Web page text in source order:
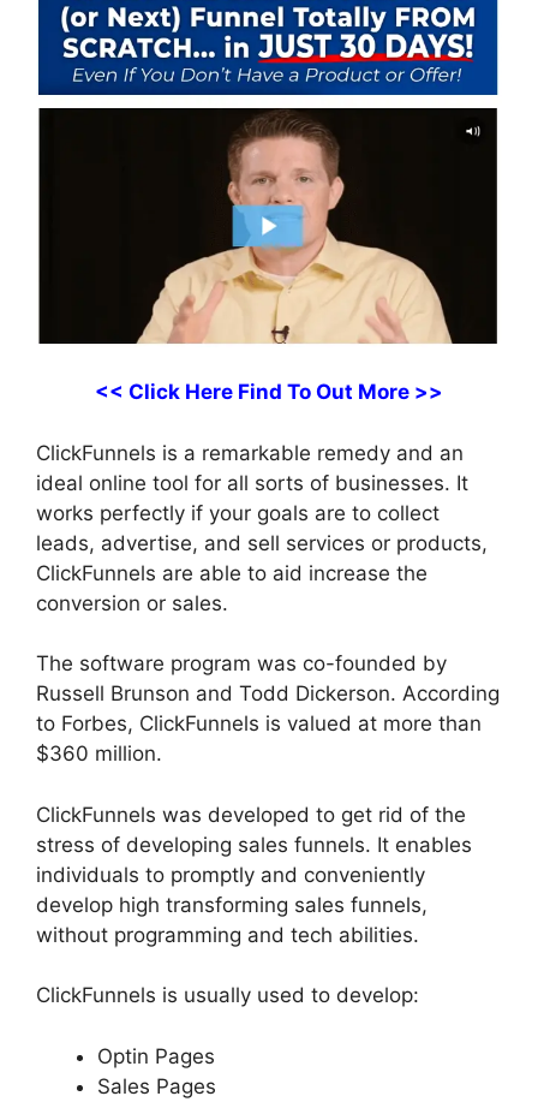
<< Click Here Find To Out More >>
ClickFunnels is a remarkable remedy and an
ideal online tool for all sorts of businesses. It
works perfectly if your goals are to collect
leads, advertise, and sell services or products,
ClickFunnels are able to aid increase the
conversion or sales.
The software program was co-founded by
Russell Brunson and Todd Dickerson. According
to Forbes, ClickFunnels is valued at more than
$360 million.
ClickFunnels was developed to get rid of the
stress of developing sales funnels. It enables
individuals to promptly and conveniently
develop high transforming sales funnels,
without programming and tech abilities.
ClickFunnels is usually used to develop:
Optin Pages
Sales Pages